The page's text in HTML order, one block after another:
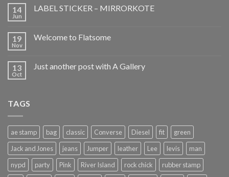
14
Jun
LABEL STICKER – MIRRORKOTE
19
Nov
Welcome to Flatsome
13
Oct
Just another post with A Gallery
TAGS
ae stamp bag classic Converse Diesel fit
green
Jack and Jones
jeans Jumper leather Lee levis
man
nypd
party Pink River Island rock chick
rubber stamp